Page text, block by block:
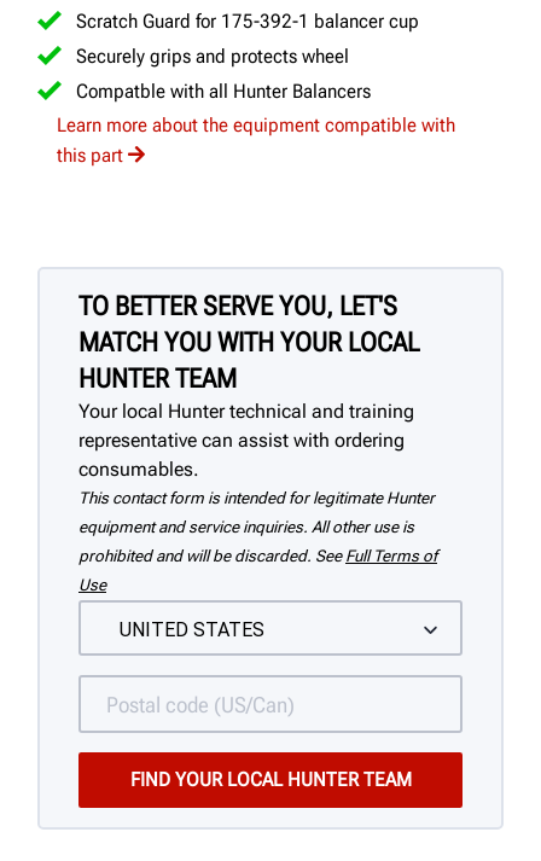
Scratch Guard for 175-392-1 balancer cup
Securely grips and protects wheel
Compatble with all Hunter Balancers
Learn more about the equipment compatible with
this part
TO BETTER SERVE YOU, LET'S
MATCH YOU WITH YOUR LOCAL
HUNTER TEAM
Your local Hunter technical and training
representative can assist with ordering
consumables.
This contact form is intended for legitimate Hunter
equipment and service inquiries. All other use is
prohibited and will be discarded. See Full Terms of
Use